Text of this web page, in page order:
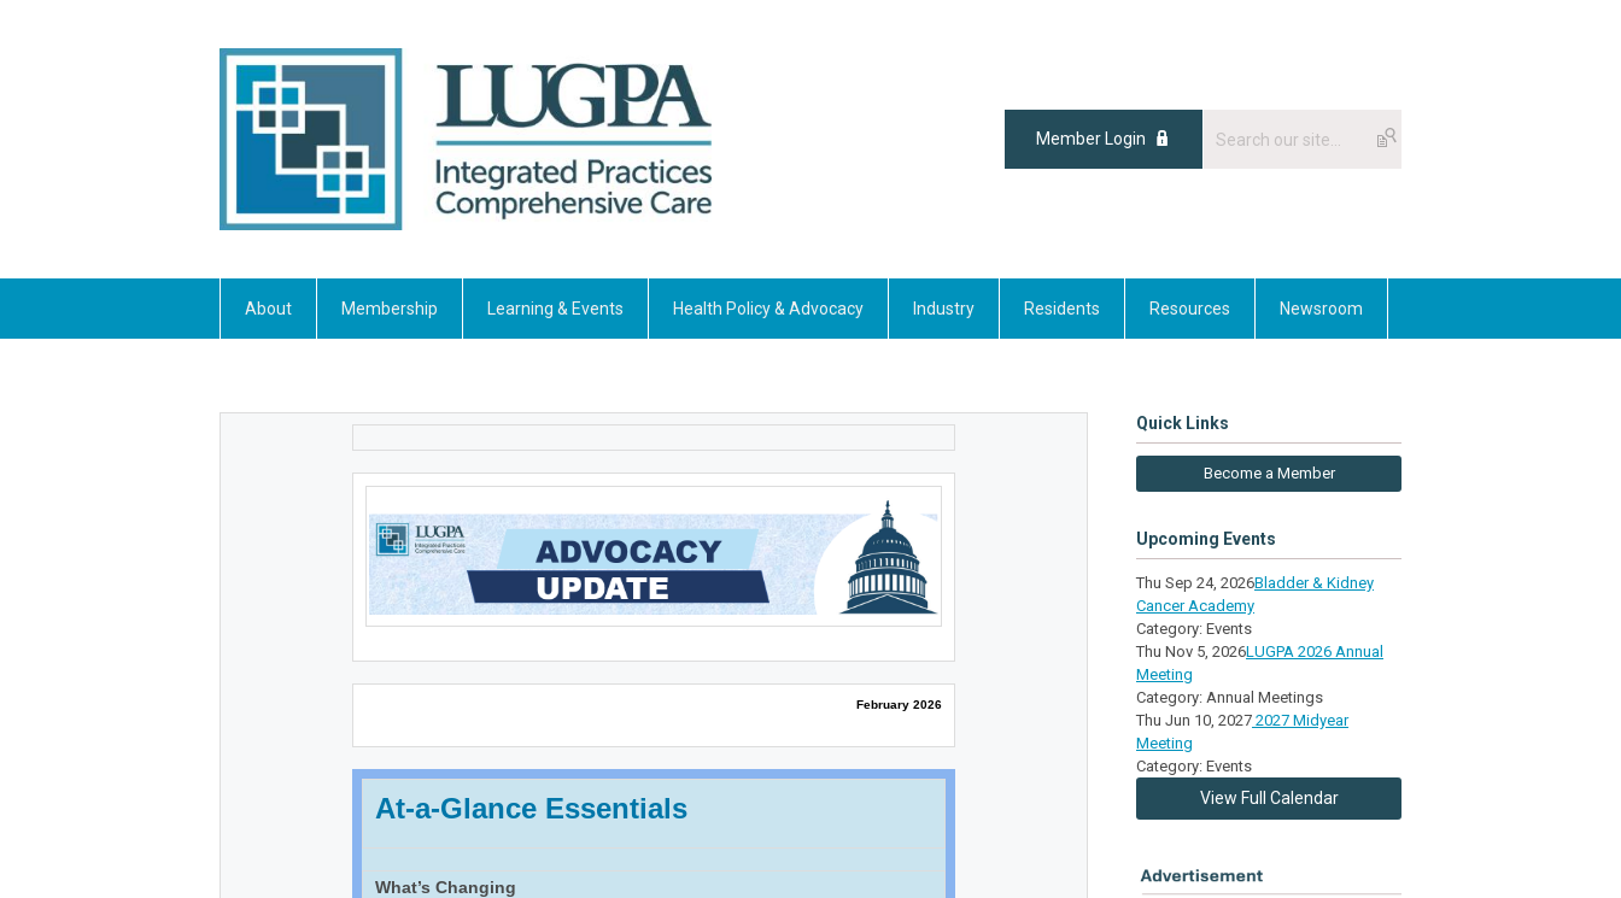
Member Login
About Membership Learning & Events Health Policy & Advocacy Industry Residents Resources Newsroom
February 2026
At-a-Glance Essentials
What’s Changing
Quick Links
Become a Member
Upcoming Events
Thu Sep 24, 2026Bladder & Kidney
Cancer Academy
Category: Events
Thu Nov 5, 2026LUGPA 2026 Annual
Meeting
Category: Annual Meetings
Thu Jun 10, 2027 2027 Midyear
Meeting
Category: Events
View Full Calendar